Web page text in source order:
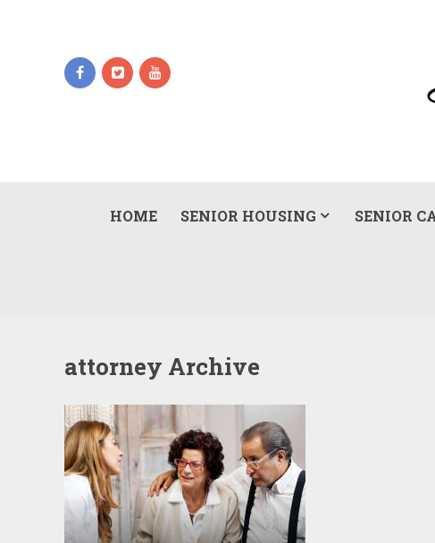
HOME SENIOR HOUSING SENIOR
attorney Archive